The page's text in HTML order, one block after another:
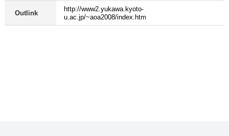
Outlink
http://www2.yukawa.kyoto-
u.ac.jp/~aoa2008/index.htm